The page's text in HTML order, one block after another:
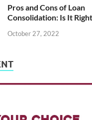
Pros and Cons of Loan
Consolidation: Is It
October 27, 2022